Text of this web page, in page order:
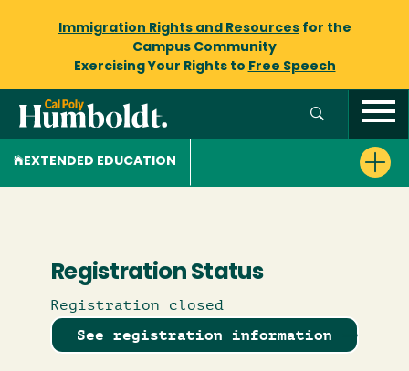
Immigration Rights and Resourcesfor the
Campus Community
Exercising Your Rights to Free Speech
EXTENDED EDUCATION
Registration Status
Registration closed
See registration information